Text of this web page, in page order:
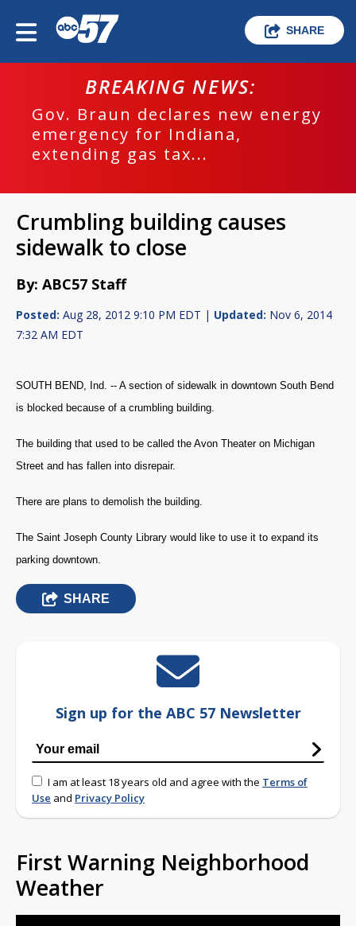
SHARE
BREAKING NEWS:
Gov. Braun declares new energy
emergency for Indiana,
extending gas tax...
Crumbling building causes
sidewalk to close
By: ABC57 Staff
Posted: Aug 28, 2012 9:10 PM EDT | Updated: Nov 6, 2014
7:32 AM EDT
SOUTH BEND, Ind. -- A section of sidewalk in downtown South Bend
is blocked because of a crumbling building.
The building that used to be called the Avon Theater on Michigan
Street and has fallen into disrepair.
There are plans to demolish the building.
The Saint Joseph County Library would like to use it to expand its
parking downtown.
SHARE
Sign up for the ABC 57 Newsletter
I am at least 18 years old and agree with the Terms of
Use and Privacy Policy
First Warning Neighborhood
Weather